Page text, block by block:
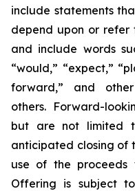
include statements
depend upon or refer
and include words
“would,” “expect,”
forward,” and
others. Forward-
but are not limited
anticipated closing of
use of the proceeds
Offering is subject